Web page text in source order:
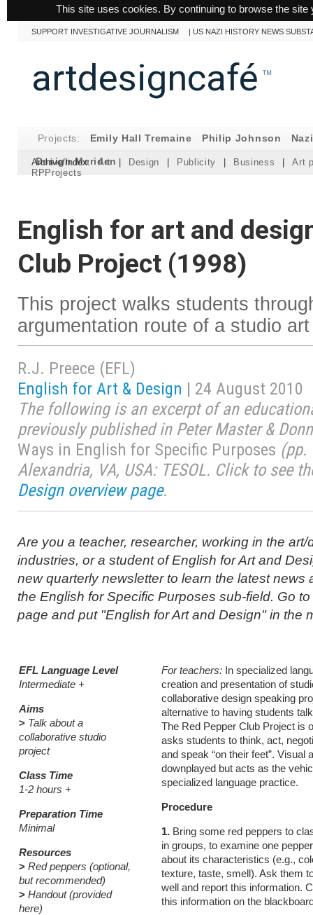
This site uses cookies. By continuing to browse the
SUPPORT INVESTIGATIVE JOURNALISM |US NAZI HISTORY NEWS
artdesigncafé ™
Projects: Emily Hall Tremaine Philip Johnson
Design Meriden
Archive/Index: Art | Design | Publicity | Business |
Art
RPProjects
English for art and
Club Project (1998)
This project walks students
argumentation route of a studio
R.J. Preece (EFL)
English for Art & Design | 24 August 2010
The following is an excerpt of an
previously published in Peter Master &
Ways in English for Specific Purposes (pp.
Alexandria, VA, USA: TESOL. Click to see
Design overview page.
Are you a teacher, researcher, working in the art/
industries, or a student of English for Art and
new quarterly newsletter to learn the latest news
the English for Specific Purposes sub-field. Go
page and put "English for Art and Design" in the
EFL Language Level
Intermediate +
Aims
> Talk about a
collaborative studio
project
Class Time
1-2 hours +
Preparation Time
Minimal
Resources
> Red peppers (optional,
but recommended)
> Handout (provided
here)
For teachers: In specialized
creation and presentation of
collaborative design speaking
alternative to having students
The Red Pepper Club Project is
asks students to think, act,
and speak “on their feet”. Visual
downplayed but acts as the
specialized language practice.
Procedure
1. Bring some red peppers to
in groups, to examine one
about its characteristics (e.g.,
texture, taste, smell). Ask them
well and report this information.
this information on the